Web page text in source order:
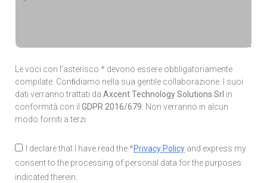
Le voci con l'asterisco * devono essere obbligatoriamente
compilate. Conﬁdiamo nella sua gentile collaborazione. I suoi
dati verranno trattati da Axcent Technology Solutions Srl in
conformità con il GDPR 2016/679. Non verranno in alcun
modo forniti a terzi.
I declare that I have read the *Privacy Policy and express my
consent to the processing of personal data for the purposes
indicated therein.